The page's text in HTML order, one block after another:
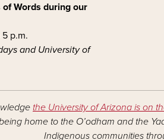
Words during our
p.m.
and University of
the University of Arizona is on
home to the O’odham and the
Indigenous communities